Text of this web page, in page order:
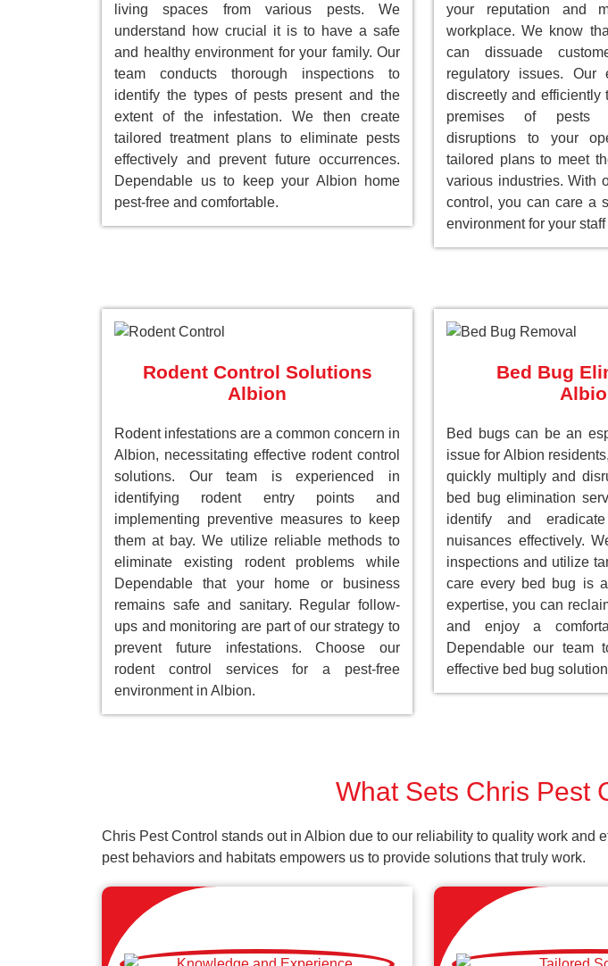
living spaces from various pests. We
understand how crucial it is to have a safe
and healthy environment for your family. Our
team conducts thorough inspections to
identify the types of pests present and the
extent of the infestation. We then create
tailored treatment plans to eliminate pests
effectively and prevent future occurrences.
Dependable us to keep your Albion home
pest-free and comfortable.
your reputation and
workplace. We know
can dissuade
regulatory issues. Our
discreetly and efficiently
premises of pests
disruptions to your
tailored plans to meet
various industries. With
control, you can care a
environment for your
Rodent Control Solutions
Albion
Rodent infestations are a common concern in
Albion, necessitating effective rodent control
solutions. Our team is experienced in
identifying rodent entry points and
implementing preventive measures to keep
them at bay. We utilize reliable methods to
eliminate existing rodent problems while
Dependable that your home or business
remains safe and sanitary. Regular follow-
ups and monitoring are part of our strategy to
prevent future infestations. Choose our
rodent control services for a pest-free
environment in Albion.
Bed Bug
Bed bugs can be an
issue for Albion
quickly multiply and
bed bug elimination
identify and
nuisances effectively.
inspections and utilize
care every bed bug is
expertise, you can
and enjoy a
Dependable our team
effective bed bug
What Sets Chris Pest
Chris Pest Control stands out in Albion due to our reliability to quality work
pest behaviors and habitats empowers us to provide solutions that truly work.